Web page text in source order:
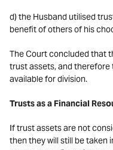
d) the Husband utilised
benefit of others of his
The Court concluded that
trust assets, and therefore
available for division.
Trusts as a Financial
If trust assets are not
then they will still be taken